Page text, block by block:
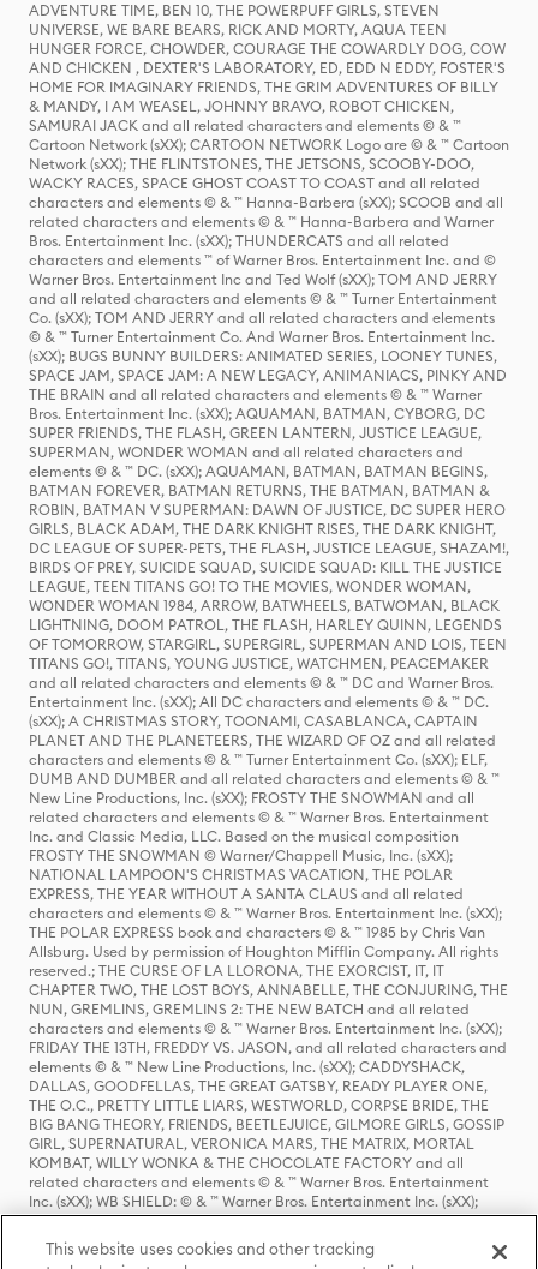
ADVENTURE TIME, BEN 10, THE POWERPUFF GIRLS, STEVEN
UNIVERSE, WE BARE BEARS, RICK AND MORTY, AQUA TEEN
HUNGER FORCE, CHOWDER, COURAGE THE COWARDLY DOG, COW
AND CHICKEN , DEXTER'S LABORATORY, ED, EDD N EDDY, FOSTER'S
HOME FOR IMAGINARY FRIENDS, THE GRIM ADVENTURES OF BILLY
& MANDY, I AM WEASEL, JOHNNY BRAVO, ROBOT CHICKEN,
SAMURAI JACK and all related characters and elements © & ™
Cartoon Network (sXX); CARTOON NETWORK Logo are © & ™ Cartoon
Network (sXX); THE FLINTSTONES, THE JETSONS, SCOOBY-DOO,
WACKY RACES, SPACE GHOST COAST TO COAST and all related
characters and elements © & ™ Hanna-Barbera (sXX); SCOOB and all
related characters and elements © & ™ Hanna-Barbera and Warner
Bros. Entertainment Inc. (sXX); THUNDERCATS and all related
characters and elements ™ of Warner Bros. Entertainment Inc. and ©
Warner Bros. Entertainment Inc and Ted Wolf (sXX); TOM AND JERRY
and all related characters and elements © & ™ Turner Entertainment
Co. (sXX); TOM AND JERRY and all related characters and elements
© & ™ Turner Entertainment Co. And Warner Bros. Entertainment Inc.
(sXX); BUGS BUNNY BUILDERS: ANIMATED SERIES, LOONEY TUNES,
SPACE JAM, SPACE JAM: A NEW LEGACY, ANIMANIACS, PINKY AND
THE BRAIN and all related characters and elements © & ™ Warner
Bros. Entertainment Inc. (sXX); AQUAMAN, BATMAN, CYBORG, DC
SUPER FRIENDS, THE FLASH, GREEN LANTERN, JUSTICE LEAGUE,
SUPERMAN, WONDER WOMAN and all related characters and
elements © & ™ DC. (sXX); AQUAMAN, BATMAN, BATMAN BEGINS,
BATMAN FOREVER, BATMAN RETURNS, THE BATMAN, BATMAN &
ROBIN, BATMAN V SUPERMAN: DAWN OF JUSTICE, DC SUPER HERO
GIRLS, BLACK ADAM, THE DARK KNIGHT RISES, THE DARK KNIGHT,
DC LEAGUE OF SUPER-PETS, THE FLASH, JUSTICE LEAGUE, SHAZAM!,
BIRDS OF PREY, SUICIDE SQUAD, SUICIDE SQUAD: KILL THE JUSTICE
LEAGUE, TEEN TITANS GO! TO THE MOVIES, WONDER WOMAN,
WONDER WOMAN 1984, ARROW, BATWHEELS, BATWOMAN, BLACK
LIGHTNING, DOOM PATROL, THE FLASH, HARLEY QUINN, LEGENDS
OF TOMORROW, STARGIRL, SUPERGIRL, SUPERMAN AND LOIS, TEEN
TITANS GO!, TITANS, YOUNG JUSTICE, WATCHMEN, PEACEMAKER
and all related characters and elements © & ™ DC and Warner Bros.
Entertainment Inc. (sXX); All DC characters and elements © & ™ DC.
(sXX); A CHRISTMAS STORY, TOONAMI, CASABLANCA, CAPTAIN
PLANET AND THE PLANETEERS, THE WIZARD OF OZ and all related
characters and elements © & ™ Turner Entertainment Co. (sXX); ELF,
DUMB AND DUMBER and all related characters and elements © & ™
New Line Productions, Inc. (sXX); FROSTY THE SNOWMAN and all
related characters and elements © & ™ Warner Bros. Entertainment
Inc. and Classic Media, LLC. Based on the musical composition
FROSTY THE SNOWMAN © Warner/Chappell Music, Inc. (sXX);
NATIONAL LAMPOON'S CHRISTMAS VACATION, THE POLAR
EXPRESS, THE YEAR WITHOUT A SANTA CLAUS and all related
characters and elements © & ™ Warner Bros. Entertainment Inc. (sXX);
THE POLAR EXPRESS book and characters © & ™ 1985 by Chris Van
Allsburg. Used by permission of Houghton Mifflin Company. All rights
reserved.; THE CURSE OF LA LLORONA, THE EXORCIST, IT, IT
CHAPTER TWO, THE LOST BOYS, ANNABELLE, THE CONJURING, THE
NUN, GREMLINS, GREMLINS 2: THE NEW BATCH and all related
characters and elements © & ™ Warner Bros. Entertainment Inc. (sXX);
FRIDAY THE 13TH, FREDDY VS. JASON, and all related characters and
elements © & ™ New Line Productions, Inc. (sXX); CADDYSHACK,
DALLAS, GOODFELLAS, THE GREAT GATSBY, READY PLAYER ONE,
THE O.C., PRETTY LITTLE LIARS, WESTWORLD, CORPSE BRIDE, THE
BIG BANG THEORY, FRIENDS, BEETLEJUICE, GILMORE GIRLS, GOSSIP
GIRL, SUPERNATURAL, VERONICA MARS, THE MATRIX, MORTAL
KOMBAT, WILLY WONKA & THE CHOCOLATE FACTORY and all
related characters and elements © & ™ Warner Bros. Entertainment
Inc. (sXX); WB SHIELD: © & ™ Warner Bros. Entertainment Inc. (sXX);
HOUSE OF THE DRAGON, GAME OF THRONES, and all related
characters and elements © & ™ Home Box Office, Inc. (sXX); CHILLING
ADVENTURES OF SABRINA, RIVERDALE © & ™ Warner Bros.
This website uses cookies and other tracking